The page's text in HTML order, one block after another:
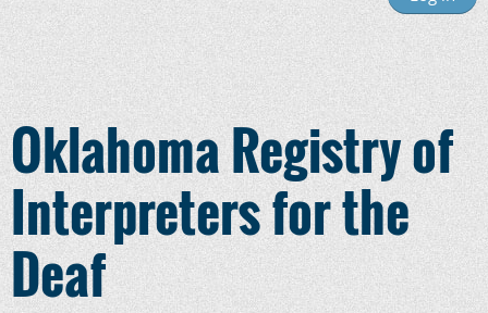
Oklahoma Registry of
Interpreters for the
Deaf